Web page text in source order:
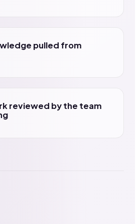
pulled from
reviewed by the team